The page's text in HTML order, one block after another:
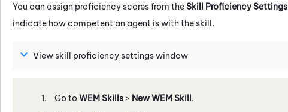
You can assign proficiency scores from theSkill Proficiency Settings
indicate how competent an agent is with the skill.
View skill proficiency settings window
Go to WEM Skills > New WEM Skill.